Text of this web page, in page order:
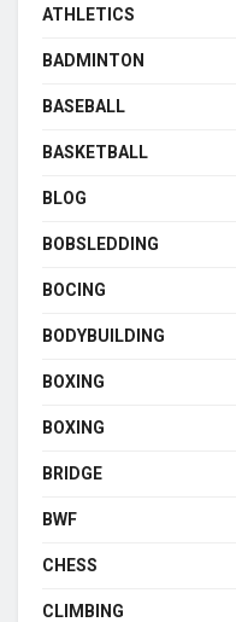
ATHLETICS
BADMINTON
BASEBALL
BASKETBALL
BLOG
BOBSLEDDING
BOCING
BODYBUILDING
BOXING
BOXING
BRIDGE
BWF
CHESS
CLIMBING